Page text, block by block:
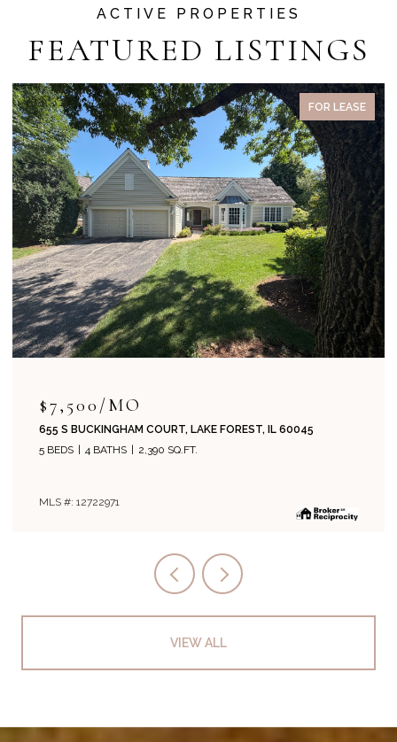
FEATURED LISTINGS
PENDING
$715,000
204 PARK AVENUE, LAKE FOREST, IL 60045
4 BEDS
2 BATHS 1,800 SQ.FT.
MLS #: 12708019
VIEW ALL